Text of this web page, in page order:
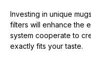
Investing in unique
filters will enhance the
system cooperate to
exactly fits your taste.